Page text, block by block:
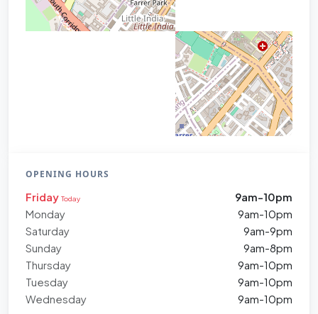
OPENING HOURS
Friday Today
9am-10pm
Monday
9am-10pm
Saturday
9am-9pm
Sunday
9am-8pm
Thursday
9am-10pm
Tuesday
9am-10pm
Wednesday
9am-10pm